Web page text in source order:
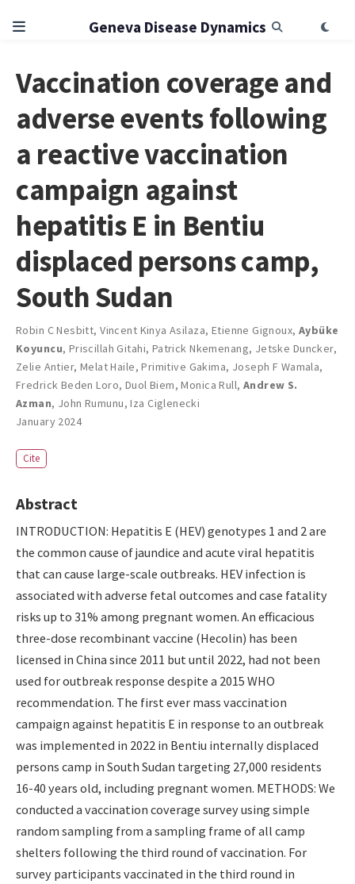
Geneva Disease Dynamics
Vaccination coverage and
adverse events following
a reactive vaccination
campaign against
hepatitis E in Bentiu
displaced persons camp,
South Sudan
Robin C Nesbitt,Vincent Kinya Asilaza, Etienne Gignoux, Aybüke
Koyuncu, Priscillah Gitahi, Patrick Nkemenang, Jetske Duncker,
Zelie Antier, Melat Haile,Primitive Gakima, Joseph F Wamala,
Fredrick Beden Loro, Duol Biem,Monica Rull, Andrew S.
Azman, John Rumunu,Iza Ciglenecki
January 2024
Cite
Abstract
INTRODUCTION: Hepatitis E (HEV) genotypes 1 and 2 are
the common cause of jaundice and acute viral hepatitis
that can cause large-scale outbreaks. HEV infection is
associated with adverse fetal outcomes and case fatality
risks up to 31% among pregnant women. An efficacious
three-dose recombinant vaccine (Hecolin) has been
licensed in China since 2011 but until 2022, had not been
used for outbreak response despite a 2015 WHO
recommendation. The first ever mass vaccination
campaign against hepatitis E in response to an outbreak
was implemented in 2022 in Bentiu internally displaced
persons camp in South Sudan targeting 27,000 residents
16-40 years old, including pregnant women. METHODS: We
conducted a vaccination coverage survey using simple
random sampling from a sampling frame of all camp
shelters following the third round of vaccination. For
survey participants vaccinated in the third round in